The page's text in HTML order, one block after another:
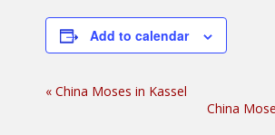
Add to calendar
Event
« China Moses in Kassel
China